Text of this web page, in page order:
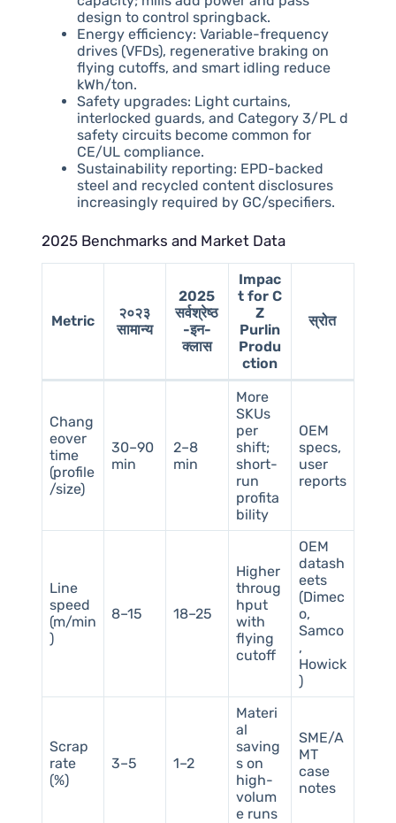
design to control springback.
Energy efficiency: Variable-frequency
drives (VFDs), regenerative braking on
flying cutoffs, and smart idling reduce
kWh/ton.
Safety upgrades: Light curtains,
interlocked guards, and Category 3/PL d
safety circuits become common for
CE/UL compliance.
Sustainability reporting: EPD-backed
steel and recycled content disclosures
increasingly required by GC/specifiers.
2025 Benchmarks and Market Data
Metric
२०२३
सामान्य
2025
सर्वश्रेष्ठ
-इन-
क्लास
Impac
t for C
Z
Purlin
Produ
ction
स्रोत
Chang
eover
time
(profile
/size)
30–90
min
2–8
min
More
SKUs
per
shift;
short-
run
profita
bility
OEM
specs,
user
reports
Line
speed
(m/min
)
8–15 18–25
Higher
throug
hput
with
flying
cutoff
OEM
datash
eets
(Dimec
o,
Samco
,
Howick
)
Scrap
rate
(%)
3–5 1–2
Materi
al
saving
s on
high-
volum
e runs
SME/A
MT
case
notes